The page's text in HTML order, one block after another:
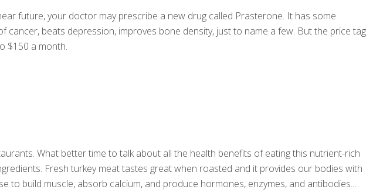
future, your doctor may prescribe a new drug called Prasterone. It has some
cancer, beats depression, improves bone density, just to name a few. But the price tag
$150 a month.
What better time to talk about all the health benefits of eating this nutrient-rich
Fresh turkey meat tastes great when roasted and it provides our bodies with
to build muscle, absorb calcium, and produce hormones, enzymes, and antibodies.